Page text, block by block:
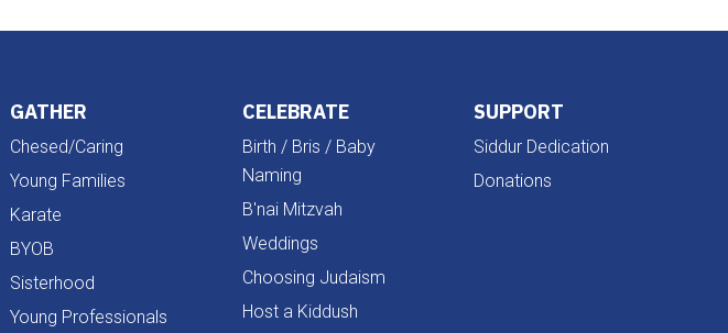
GATHER
Chesed/Caring
Young Families
Karate
BYOB
Sisterhood
Young Professionals
CELEBRATE
Birth / Bris / Baby
Naming
B'nai Mitzvah
Weddings
Choosing Judaism
Host a Kiddush
SUPPORT
Siddur Dedication
Donations